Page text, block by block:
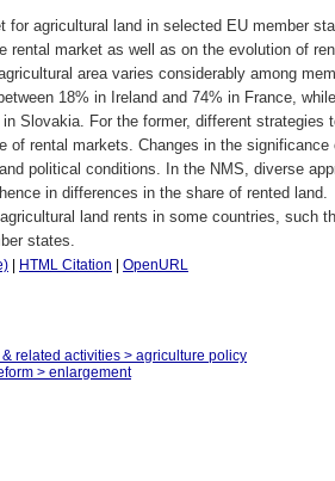
for agricultural land in selected EU member
market as well as on the evolution of
area varies considerably among
18% in Ireland and 74% in France,
Slovakia. For the former, different strategies
rental markets. Changes in the significance
political conditions. In the NMS, diverse
in differences in the share of rented land.
land rents in some countries, such
states.
HTML Citation
OpenURL
related activities > agriculture policy
> enlargement